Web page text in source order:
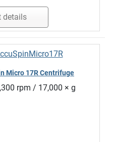
details
Micro 17R Centrifuge
rpm / 17,000 × g